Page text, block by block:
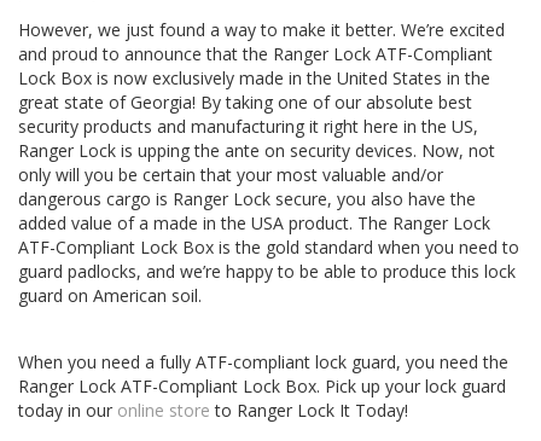
However, we just found a way to make it better. We’re excited
and proud to announce that the Ranger Lock ATF-Compliant
Lock Box is now exclusively made in the United States in the
great state of Georgia! By taking one of our absolute best
security products and manufacturing it right here in the US,
Ranger Lock is upping the ante on security devices. Now, not
only will you be certain that your most valuable and/or
dangerous cargo is Ranger Lock secure, you also have the
added value of a made in the USA product. The Ranger Lock
ATF-Compliant Lock Box is the gold standard when you need to
guard padlocks, and we’re happy to be able to produce this lock
guard on American soil.
When you need a fully ATF-compliant lock guard, you need the
Ranger Lock ATF-Compliant Lock Box. Pick up your lock guard
today in our online store to Ranger Lock It Today!